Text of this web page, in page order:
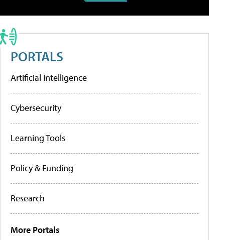
PORTALS
Artificial Intelligence
Cybersecurity
Learning Tools
Policy & Funding
Research
More Portals